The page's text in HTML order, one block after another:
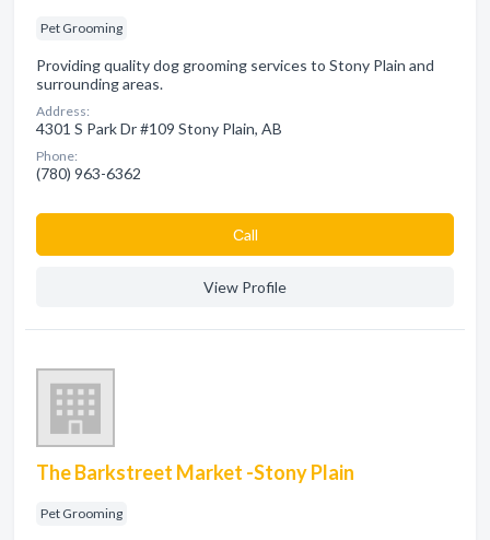
Pet Grooming
Providing quality dog grooming services to Stony Plain and
surrounding areas.
Address:
4301 S Park Dr #109 Stony Plain, AB
Phone:
(780) 963-6362
Сall
View Profile
The Barkstreet Market -Stony Plain
Pet Grooming